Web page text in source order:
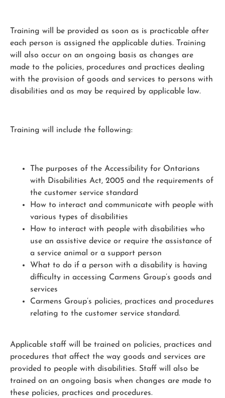
Training will be provided as soon as is practicable after
each person is assigned the applicable duties. Training
will also occur on an ongoing basis as changes are
made to the policies, procedures and practices dealing
with the provision of goods and services to persons with
disabilities and as may be required by applicable law.
Training will include the following:
The purposes of the Accessibility for Ontarians
with Disabilities Act, 2005 and the requirements of
the customer service standard
How to interact and communicate with people with
various types of disabilities
How to interact with people with disabilities who
use an assistive device or require the assistance of
a service animal or a support person
What to do if a person with a disability is having
difficulty in accessing Carmens Group’s goods and
services
Carmens Group’s policies, practices and procedures
relating to the customer service standard.
Applicable staff will be trained on policies, practices and
procedures that affect the way goods and services are
provided to people with disabilities. Staff will also be
trained on an ongoing basis when changes are made to
these policies, practices and procedures.